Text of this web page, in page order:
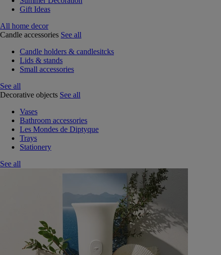
Gift Ideas
All home decor
Candle accessories See all
Candle holders & candlesitcks
Lids & stands
Small accessories
See all
Decorative objects See all
Vases
Bathroom accessories
Les Mondes de Diptyque
Trays
Stationery
See all